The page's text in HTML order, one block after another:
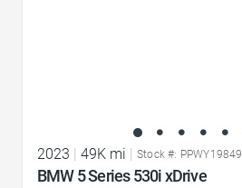
2023 | 49K mi | Stock #: PPWY19849
BMW 5 Series 530i xDrive